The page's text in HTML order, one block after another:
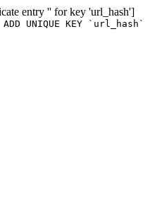
entry '' for key 'url_hash']
UNIQUE KEY `url_hash`